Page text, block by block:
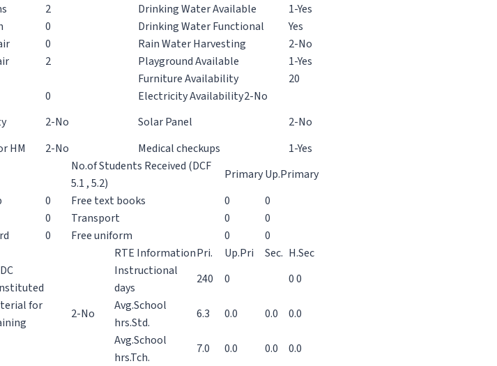
2 Drinking Water Available
1-Yes
0 Drinking Water Functional
Yes
0 Rain Water Harvesting
2-No
2 Playground Available
1-Yes
Furniture Availability
20
0 Electricity Availability2-No
2-No Solar Panel
2-No
HM
2-No Medical checkups
1-Yes
No.of Students Received (DCF
5.1 , 5.2)
PrimaryUp.Primary
0 Free text books 0
0
0 Transport 0
0
0 Free uniform 0
0
RTE InformationPri. Up.Pri Sec. H.Sec
Instructional
days
240 0
0 0
for
2-No
Avg.School
hrs.Std.
6.3 0.0 0.0 0.0
Avg.School
hrs.Tch.
7.0 0.0 0.0
0.0